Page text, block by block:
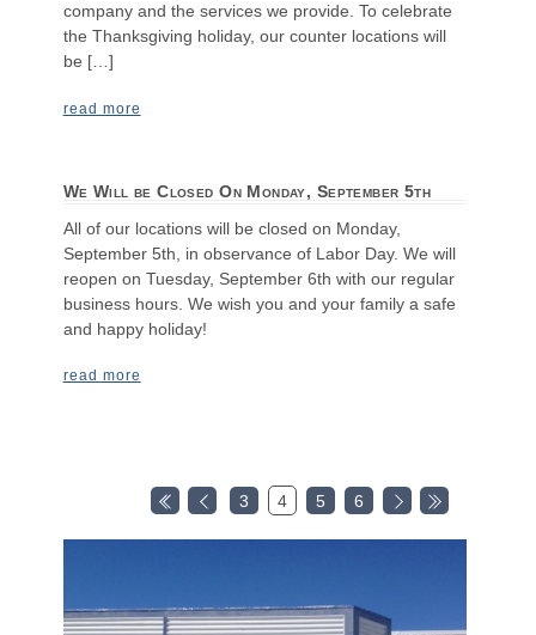
company and the services we provide. To celebrate
the Thanksgiving holiday, our counter locations will
be […]
read more
We Will be Closed On Monday, September 5th
All of our locations will be closed on Monday,
September 5th, in observance of Labor Day. We will
reopen on Tuesday, September 6th with our regular
business hours. We wish you and your family a safe
and happy holiday!
read more
3 4 5 6